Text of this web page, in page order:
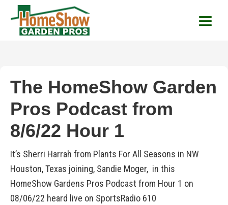
HomeShow Garden
The HomeShow Garden
Pros Podcast from
8/6/22 Hour 1
It’s Sherri Harrah from Plants For All Seasons in NW
Houston, Texas joining, Sandie Moger, in this
HomeShow Gardens Pros Podcast from Hour 1 on
08/06/22 heard live on SportsRadio 610